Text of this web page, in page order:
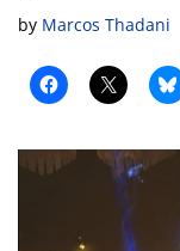
by Marcos Thadani